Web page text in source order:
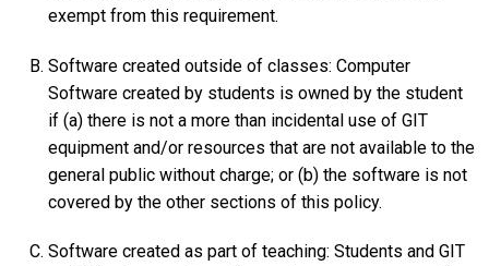
exempt from this requirement.
Software created outside of classes: Computer
Software created by students is owned by the student
if (a) there is not a more than incidental use of GIT
equipment and/or resources that are not available to the
general public without charge; or (b) the software is not
covered by the other sections of this policy.
Software created as part of teaching: Students and GIT